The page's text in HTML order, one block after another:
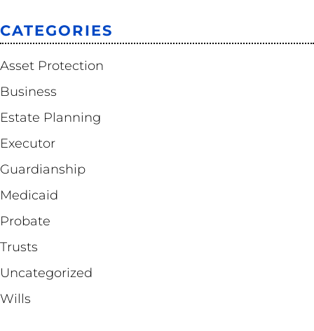
CATEGORIES
Asset Protection
Business
Estate Planning
Executor
Guardianship
Medicaid
Probate
Trusts
Uncategorized
Wills